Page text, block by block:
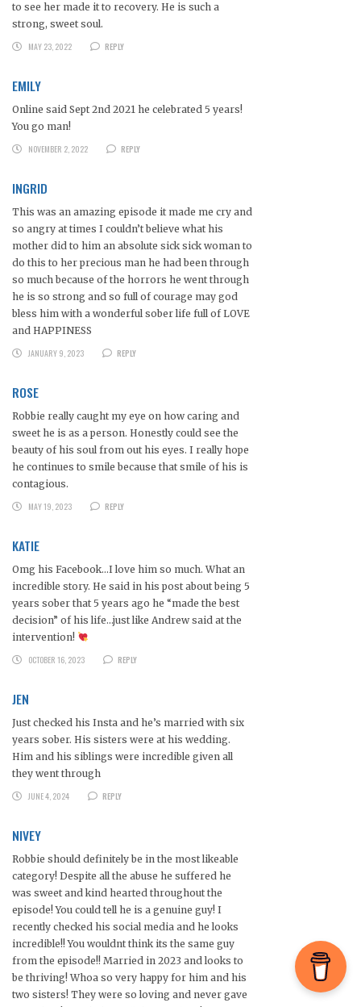
to see her made it to recovery. He is such a
strong, sweet soul.
MAY 23, 2022
REPLY
EMILY
Online said Sept 2nd 2021 he celebrated 5 years!
You go man!
NOVEMBER 2, 2022
REPLY
INGRID
This was an amazing episode it made me cry and
so angry at times I couldn’t believe what his
mother did to him an absolute sick sick woman to
do this to her precious man he had been through
so much because of the horrors he went through
he is so strong and so full of courage may god
bless him with a wonderful sober life full of LOVE
and HAPPINESS
JANUARY 9, 2023
REPLY
ROSE
Robbie really caught my eye on how caring and
sweet he is as a person. Honestly could see the
beauty of his soul from out his eyes. I really hope
he continues to smile because that smile of his is
contagious.
MAY 19, 2023
REPLY
KATIE
Omg his Facebook…I love him so much. What an
incredible story. He said in his post about being 5
years sober that 5 years ago he “made the best
decision” of his life…just like Andrew said at the
intervention!
OCTOBER 16, 2023
REPLY
JEN
Just checked his Insta and he’s married with six
years sober. His sisters were at his wedding.
Him and his siblings were incredible given all
they went through
JUNE 4, 2024
REPLY
NIVEY
Robbie should definitely be in the most likeable
category! Despite all the abuse he suffered he
was sweet and kind hearted throughout the
episode! You could tell he is a genuine guy! I
recently checked his social media and he looks
incredible!! You wouldnt think its the same guy
from the episode!! Married in 2023 and looks to
be thriving! Whoa so very happy for him and his
two sisters! They were so loving and never gave